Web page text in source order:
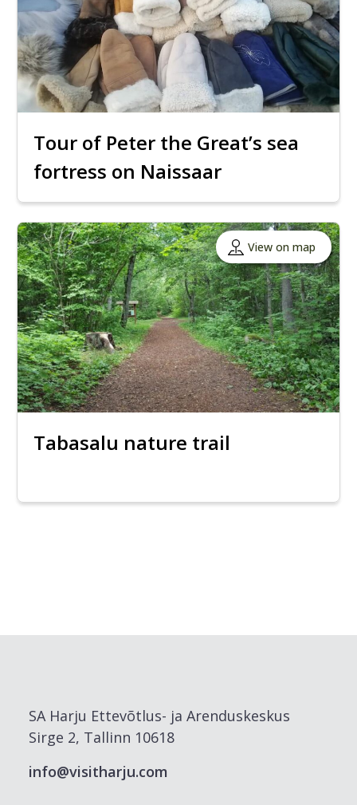
Tour of Peter the Great’s sea
fortress on Naissaar
View on map
Tabasalu nature trail
SA Harju Ettevõtlus- ja Arenduskeskus
Sirge 2, Tallinn 10618
info@visitharju.com